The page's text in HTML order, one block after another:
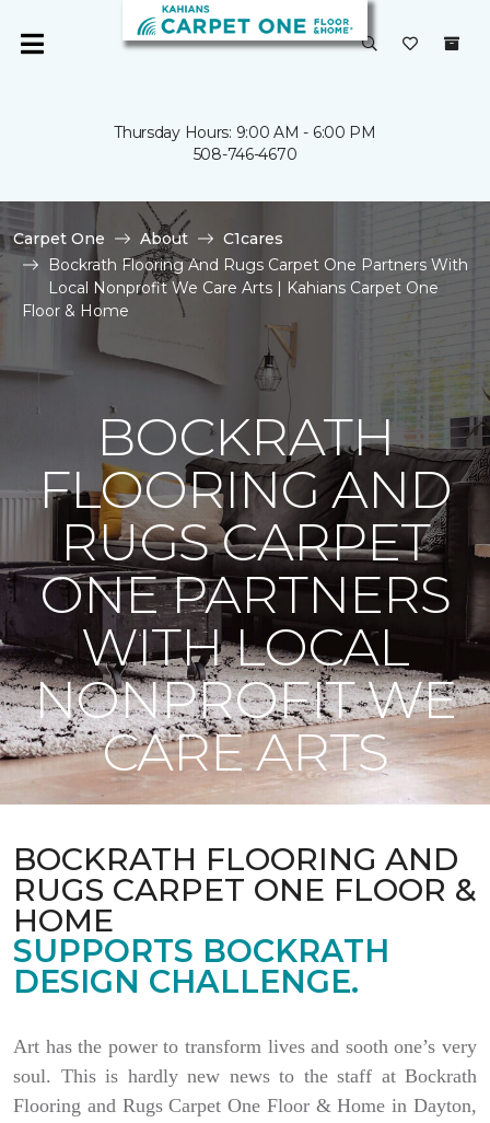
Thursday Hours: 9:00 AM - 6:00 PM
508-746-4670
Carpet One About
C1cares
Bockrath Flooring And Rugs Carpet One Partners With
Local Nonprofit We Care Arts | Kahians Carpet One
Floor & Home
BOCKRATH
FLOORING AND
RUGS CARPET
ONE PARTNERS
WITH LOCAL
NONPROFIT WE
CARE ARTS
BOCKRATH FLOORING AND
RUGS CARPET ONE FLOOR &
HOME
SUPPORTS BOCKRATH
DESIGN CHALLENGE.
Art has the power to transform lives and sooth one’s very
soul. This is hardly new news to the staff at Bockrath
Flooring and Rugs Carpet One Floor & Home in Dayton,